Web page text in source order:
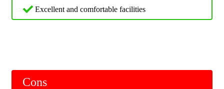
Excellent and comfortable facilities
Cons